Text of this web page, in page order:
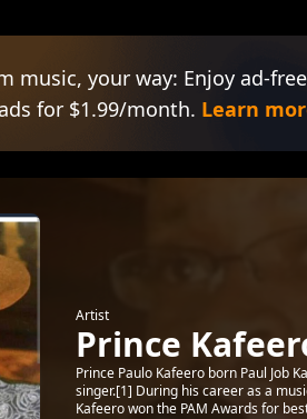
music, your way: Enjoy ad-
for $1.99/month. Learn
Artist
Prince
Prince Paulo Kafeero born Paul Job
singer.[1] During his career as a
Kafeero won the PAM Awards for